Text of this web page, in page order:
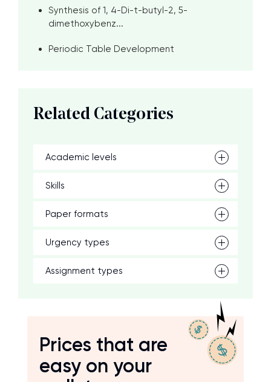
Synthesis of 1, 4-Di-t-butyl-2, 5-
dimethoxybenz...
Periodic Table Development
Related Categories
Academic levels
Skills
Paper formats
Urgency types
Assignment types
Prices that are
easy on your